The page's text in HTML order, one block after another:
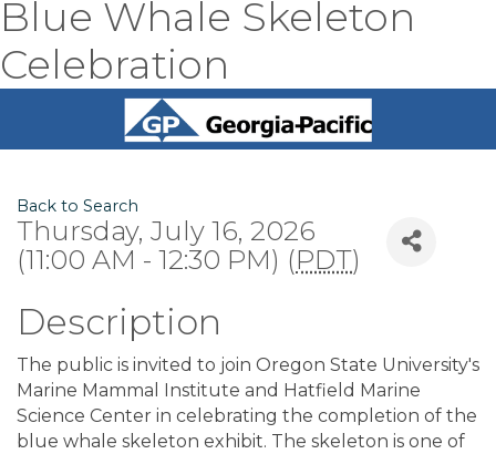
Blue Whale Skeleton
Celebration
Back to Search
Thursday, July 16, 2026
(11:00 AM - 12:30 PM) (PDT)
Description
The public is invited to join Oregon State University's
Marine Mammal Institute and Hatfield Marine
Science Center in celebrating the completion of the
blue whale skeleton exhibit. The skeleton is one of